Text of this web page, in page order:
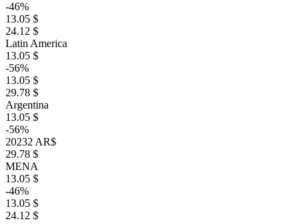
-46%
13.05 $
24.12 $
Latin America
13.05 $
-56%
13.05 $
29.78 $
Argentina
13.05 $
-56%
20232 AR$
29.78 $
MENA
13.05 $
-46%
13.05 $
24.12 $